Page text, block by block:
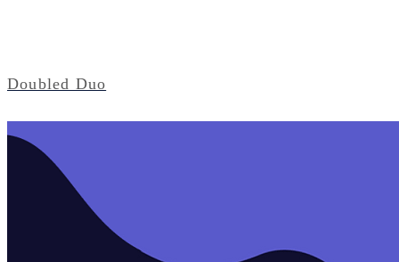
Doubled Duo